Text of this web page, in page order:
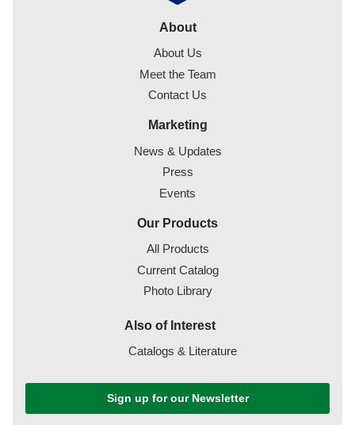
About
About Us
Meet the Team
Contact Us
Marketing
News & Updates
Press
Events
Our Products
All Products
Current Catalog
Photo Library
Also of Interest
Catalogs & Literature
Sign up for our Newsletter